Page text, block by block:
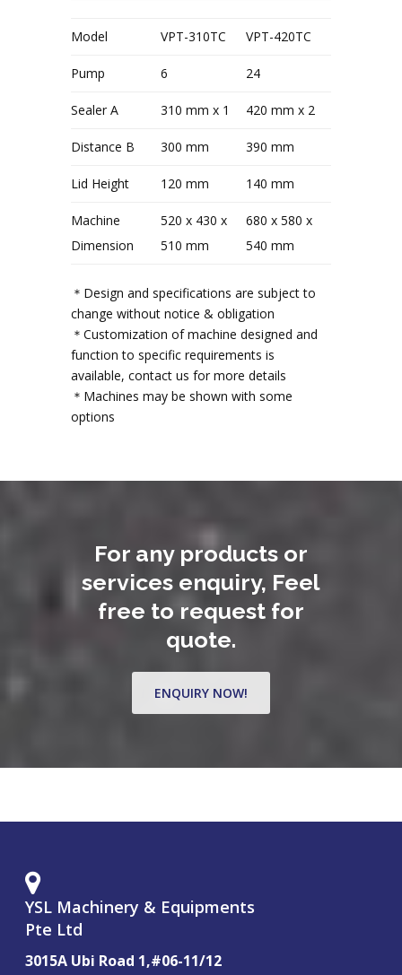
Model VPT-310TC VPT-420TC
Pump 6 24
Sealer A 310 mm x 1 420 mm x 2
Distance B 300 mm 390 mm
Lid Height 120 mm 140 mm
Machine
Dimension
520 x 430 x
510 mm
680 x 580 x
540 mm
＊Design and specifications are subject to
change without notice & obligation
＊Customization of machine designed and
function to specific requirements is
available, contact us for more details
＊Machines may be shown with some
options
For any products or
services enquiry, Feel
free to request for
quote.
ENQUIRY NOW!
YSL Machinery & Equipments
Pte Ltd
3015A Ubi Road 1,#06-11/12